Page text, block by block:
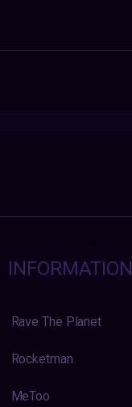
INFORMATION
Rave The Planet
Rocketman
MeToo